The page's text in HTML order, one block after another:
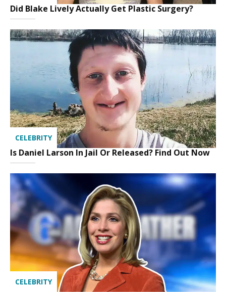
Did Blake Lively Actually Get Plastic Surgery?
CELEBRITY
Is Daniel Larson In Jail Or Released? Find Out Now
CELEBRITY